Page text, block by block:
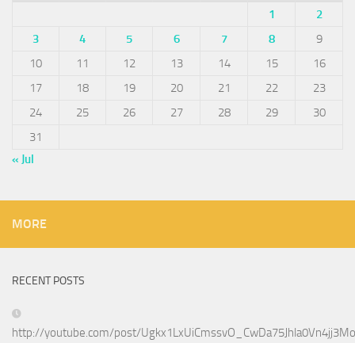
1
2
3
4 5 6 7 8
9
10
11 12 13 14 15
16
17
18 19 20 21 22
23
24
25 26 27 28 29
30
31
« Jul
MORE
RECENT POSTS
http://youtube.com/post/